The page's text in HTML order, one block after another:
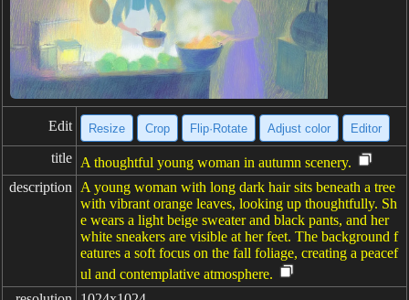
Edit Resize Crop Flip·Rotate Adjust color Editor
title A thoughtful young woman in autumn scenery.
description
A young woman with long dark hair sits beneath a tree
with vibrant orange leaves, looking up thoughtfully. Sh
e wears a light beige sweater and black pants, and her
white sneakers are visible at her feet. The background f
eatures a soft focus on the fall foliage, creating a peacef
ul and contemplative atmosphere.